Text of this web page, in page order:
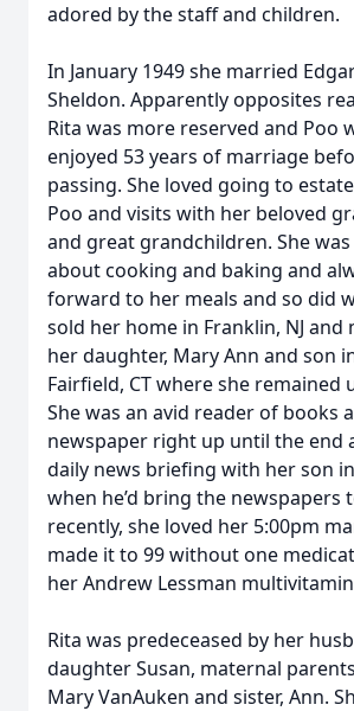
adored by the staff and children.
In January 1949 she married
Sheldon. Apparently opposites
Rita was more reserved and Poo
enjoyed 53 years of marriage
passing. She loved going to
Poo and visits with her beloved
and great grandchildren. She
about cooking and baking and
forward to her meals and so did
sold her home in Franklin, NJ and
her daughter, Mary Ann and son
Fairfield, CT where she remained
She was an avid reader of books
newspaper right up until the end
daily news briefing with her son
when he’d bring the newspapers
recently, she loved her 5:00pm
made it to 99 without one
her Andrew Lessman
Rita was predeceased by her
daughter Susan, maternal
Mary VanAuken and sister, Ann.